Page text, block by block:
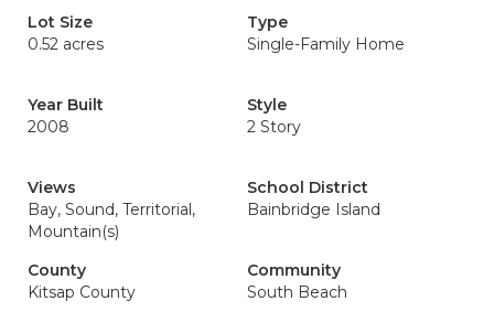
Lot Size
0.52 acres
Type
Single-Family Home
Year Built
2008
Style
2 Story
Views
Bay, Sound, Territorial,
Mountain(s)
School District
Bainbridge Island
County
Kitsap County
Community
South Beach